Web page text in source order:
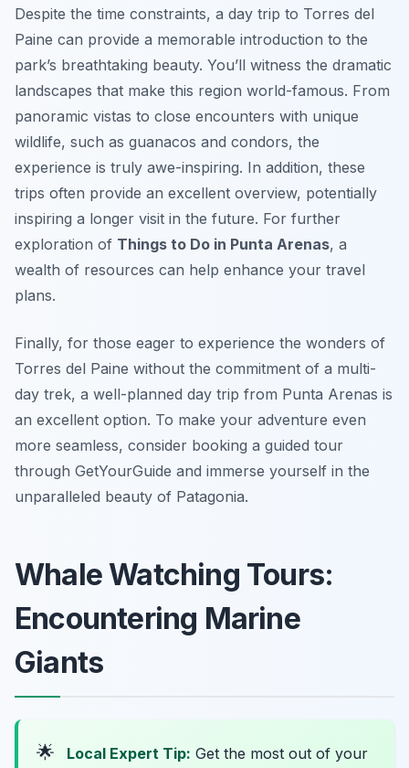
Despite the time constraints, a day trip to Torres del
Paine can provide a memorable introduction to the
park’s breathtaking beauty. You’ll witness the dramatic
landscapes that make this region world-famous. From
panoramic vistas to close encounters with unique
wildlife, such as guanacos and condors, the
experience is truly awe-inspiring. In addition, these
trips often provide an excellent overview, potentially
inspiring a longer visit in the future. For further
exploration of Things to Do in Punta Arenas, a
wealth of resources can help enhance your travel
plans.
Finally, for those eager to experience the wonders of
Torres del Paine without the commitment of a multi-
day trek, a well-planned day trip from Punta Arenas is
an excellent option. To make your adventure even
more seamless, consider booking a guided tour
through GetYourGuide and immerse yourself in the
unparalleled beauty of Patagonia.
Whale Watching Tours:
Encountering Marine
Giants
🌟 Local Expert Tip: Get the most out of your